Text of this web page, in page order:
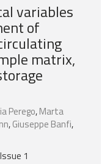
variables
of
matrix,
Perego,Marta
,Giuseppe Banfi,
1